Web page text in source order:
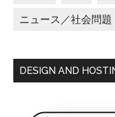
ニュース／社会問題
DESIGN AND